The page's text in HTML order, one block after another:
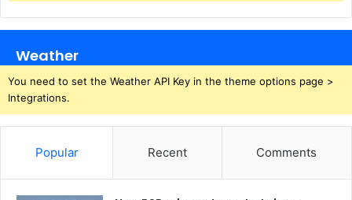
Weather
You need to set the Weather API Key in the theme options page >
Integrations.
Popular Recent Comments